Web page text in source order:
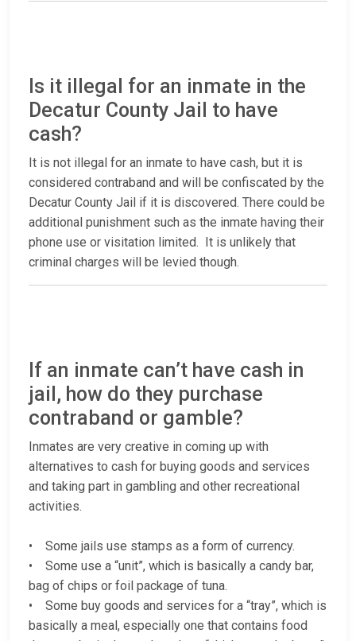
Is it illegal for an inmate in the
Decatur County Jail to have
cash?
It is not illegal for an inmate to have cash, but it is
considered contraband and will be confiscated by the
Decatur County Jail if it is discovered. There could be
additional punishment such as the inmate having their
phone use or visitation limited. It is unlikely that
criminal charges will be levied though.
If an inmate can’t have cash in
jail, how do they purchase
contraband or gamble?
Inmates are very creative in coming up with
alternatives to cash for buying goods and services
and taking part in gambling and other recreational
activities.
• Some jails use stamps as a form of currency.
• Some use a “unit”, which is basically a candy bar,
bag of chips or foil package of tuna.
• Some buy goods and services for a “tray”, which is
basically a meal, especially one that contains food